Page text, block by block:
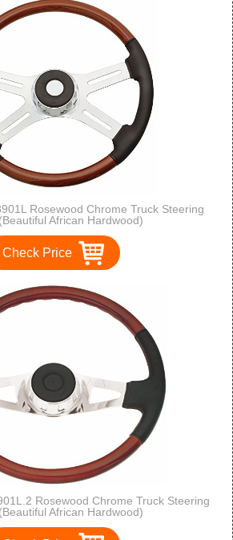
Rosewood Chrome Truck Steering
African Hardwood)
Check Price
Rosewood Chrome Truck Steering
African Hardwood)